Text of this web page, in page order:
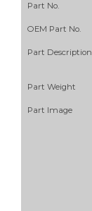
Part No.
OEM Part No.
Part Description
Part Weight
Part Image